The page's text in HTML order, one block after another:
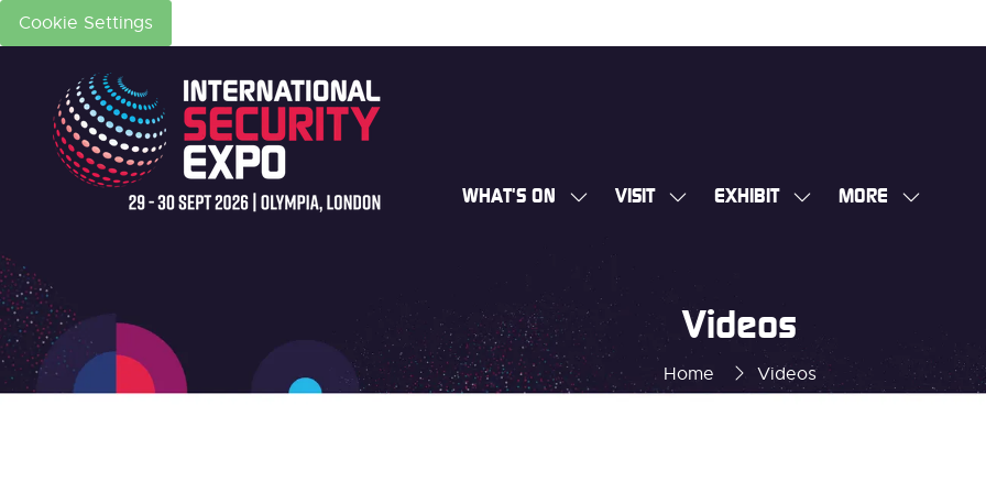
Cookie Settings
WHAT'S ON
SHOW
FOR:
WHAT'S
ON
VISIT
SHOW
EXHIBIT
SHOW
MORE
SHOW
Home Videos
Videos